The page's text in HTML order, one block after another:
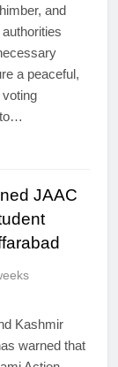
and
a peaceful,
to…
JAAC
Kashmir
warned that